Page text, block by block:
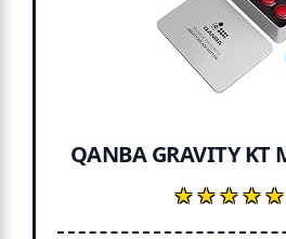
QANBA GRAVITY KT